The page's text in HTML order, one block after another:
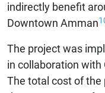
indirectly benefit
Downtown Amman
The project was
in collaboration
The total cost of the